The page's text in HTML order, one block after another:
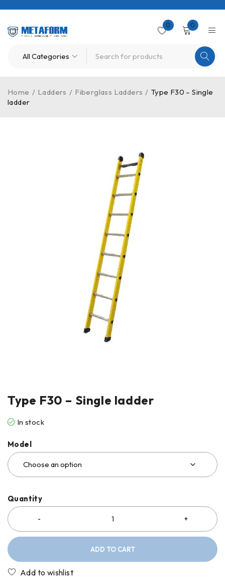
0 0
Home / Ladders / Fiberglass Ladders / Type F30 – Single
ladder
Type F30 – Single ladder
In stock
Model
Quantity
ADD TO CART